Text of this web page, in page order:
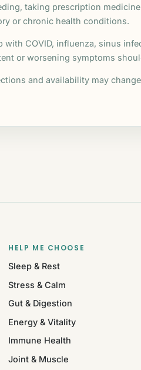
taking prescription
or chronic health conditions.
with COVID, influenza, sinus
or worsening symptoms
and availability may
HELP ME CHOOSE
Sleep & Rest
Stress & Calm
Gut & Digestion
Energy & Vitality
Immune Health
Joint & Muscle